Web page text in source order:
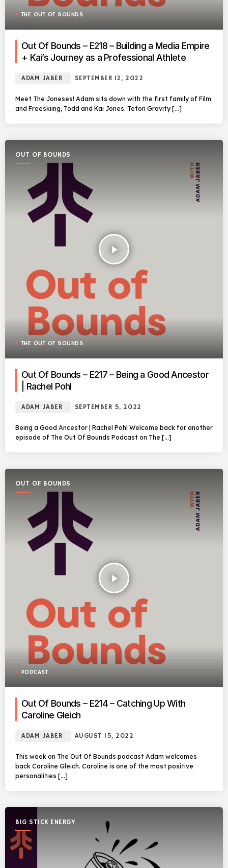
THE OUT OF BOUNDS
Out Of Bounds – E218 – Building a Media Empire
+ Kai’s Journey as a Professional Athlete
ADAM JABER SEPTEMBER 12, 2022
Meet The Joneses! Adam sits down with the first family of Film
and Freeskiing, Todd and Kai Jones. Teton Gravity […]
OUT OF BOUNDS
play_arrow
THE OUT OF BOUNDS
Out Of Bounds – E217 – Being a Good Ancestor
| Rachel Pohl
ADAM JABER SEPTEMBER 5, 2022
Being a Good Ancestor | Rachel Pohl Welcome back for another
episode of The Out Of Bounds Podcast on The […]
OUT OF BOUNDS
play_arrow
PODCAST
Out Of Bounds – E214 – Catching Up With
Caroline Gleich
ADAM JABER AUGUST 15, 2022
This week on The Out Of Bounds podcast Adam welcomes
back Caroline Gleich. Caroline is one of the most positive
personalities […]
BIG STICK ENERGY